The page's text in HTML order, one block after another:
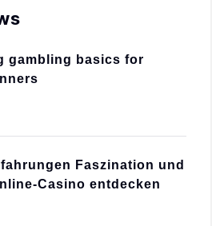
gambling basics for
Faszination und
Casino entdecken